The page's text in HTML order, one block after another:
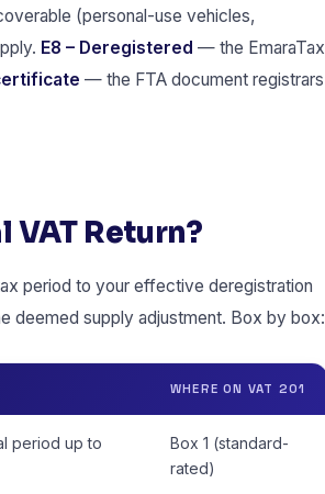
(personal-use vehicles,
E8 – Deregistered — the EmaraTax
— the FTA document registrars
VAT Return?
period to your effective deregistration
deemed supply adjustment. Box by box:
WHERE ON VAT 201
period up to
Box 1 (standard-
rated)